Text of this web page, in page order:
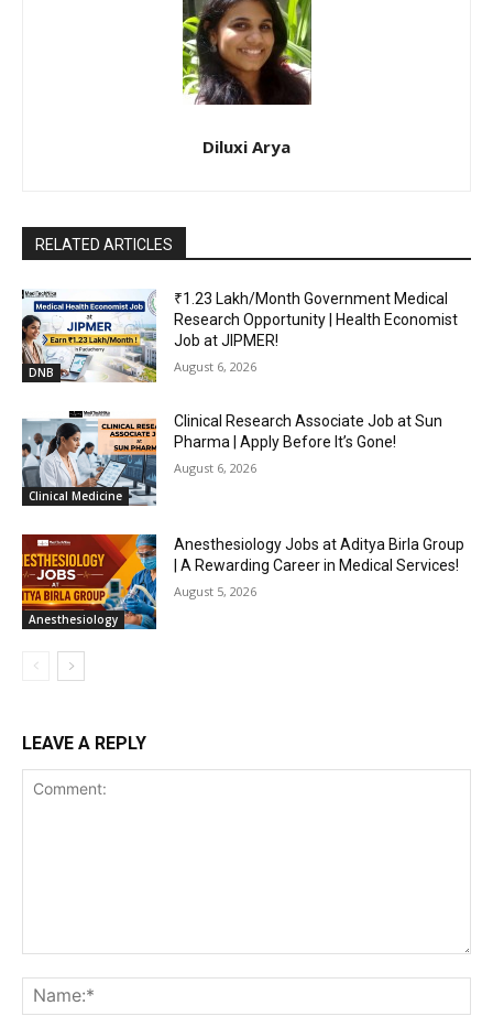
Diluxi Arya
RELATED ARTICLES
DNB
₹1.23 Lakh/Month Government Medical
Research Opportunity | Health Economist
Job at JIPMER!
August 6, 2026
Clinical Medicine
Clinical Research Associate Job at Sun
Pharma | Apply Before It’s Gone!
August 6, 2026
Anesthesiology
Anesthesiology Jobs at Aditya Birla Group
| A Rewarding Career in Medical Services!
August 5, 2026
LEAVE A REPLY